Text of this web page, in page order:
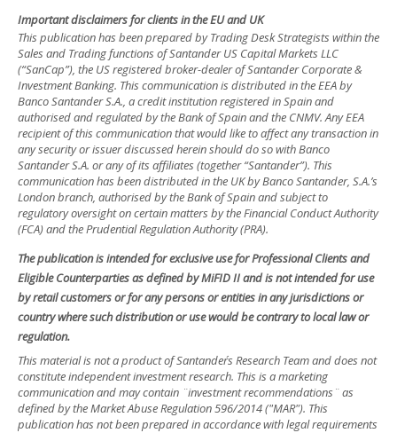
Important disclaimers for clients in the EU and UK
This publication has been prepared by Trading Desk Strategists within the
Sales and Trading functions of Santander US Capital Markets LLC
(“SanCap”), the US registered broker-dealer of Santander Corporate &
Investment Banking. This communication is distributed in the EEA by
Banco Santander S.A., a credit institution registered in Spain and
authorised and regulated by the Bank of Spain and the CNMV. Any EEA
recipient of this communication that would like to affect any transaction in
any security or issuer discussed herein should do so with Banco
Santander S.A. or any of its affiliates (together “Santander”). This
communication has been distributed in the UK by Banco Santander, S.A.’s
London branch, authorised by the Bank of Spain and subject to
regulatory oversight on certain matters by the Financial Conduct Authority
(FCA) and the Prudential Regulation Authority (PRA).
The publication is intended for exclusive use for Professional Clients and
Eligible Counterparties as defined by MiFID II and is not intended for use
by retail customers or for any persons or entities in any jurisdictions or
country where such distribution or use would be contrary to local law or
regulation.
This material is not a product of Santander´s Research Team and does not
constitute independent investment research. This is a marketing
communication and may contain ¨investment recommendations¨ as
defined by the Market Abuse Regulation 596/2014 ("MAR"). This
publication has not been prepared in accordance with legal requirements